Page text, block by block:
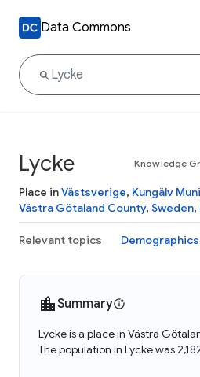
Data Commons
Lycke Knowledge
Place inVästsverige, Kungälv
Västra Götaland County, Sweden,
Relevant topics Demographics
Summary
Lycke is a place in Västra
The population in Lycke was